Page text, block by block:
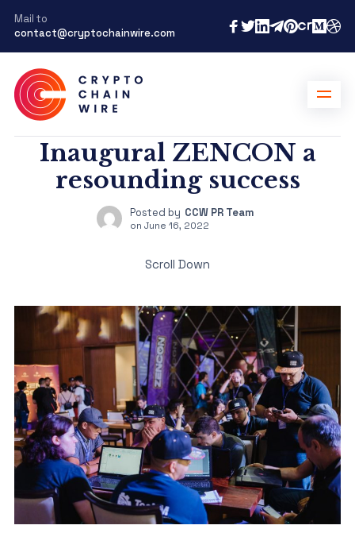
Mail to
contact@cryptochainwire.com
Inaugural ZENCON a
resounding success
Posted by CCW PR Team
on June 16, 2022
Scroll Down